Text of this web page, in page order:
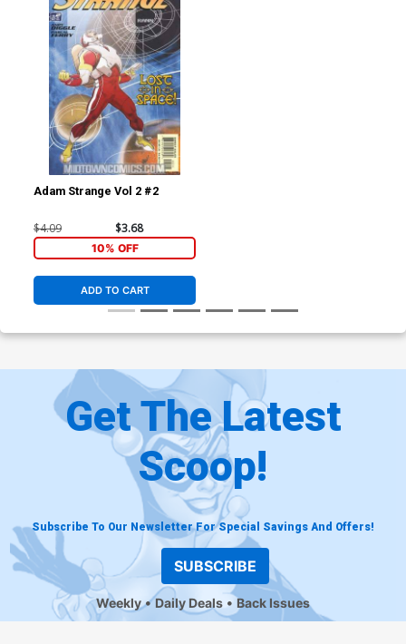
Adam Strange Vol 2 #2
$4.09 $3.68
10% OFF
ADD TO CART
Get The Latest
Scoop!
Subscribe To Our Newsletter For Special Savings And Offers!
SUBSCRIBE
Weekly Daily Deals Back Issues